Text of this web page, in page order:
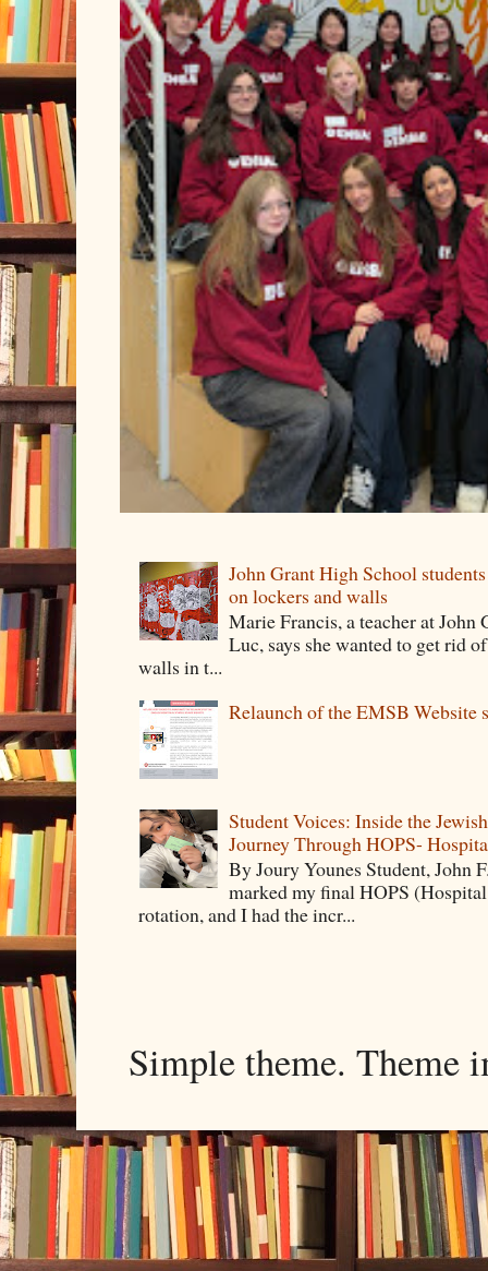
John Grant High School
on lockers and walls
Marie Francis, a teacher at
Luc, says she wanted to get rid
walls in t...
Relaunch of the EMSB Website
Student Voices: Inside the
Journey Through HOPS-
By Joury Younes Student, John
marked my final HOPS
rotation, and I had the incr...
Simple theme. Theme